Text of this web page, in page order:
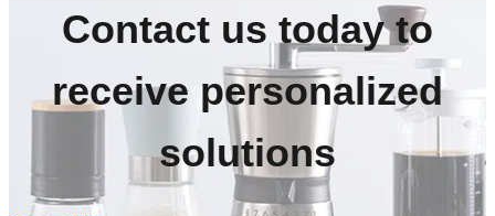
Contact us today to
receive personalized
solutions